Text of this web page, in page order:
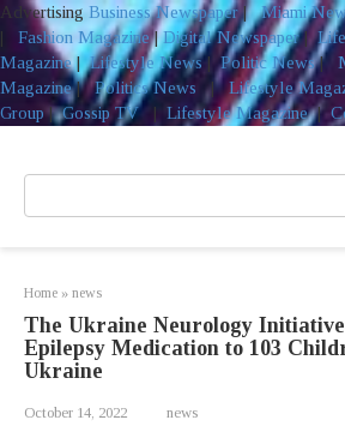
Advertising Business Newspaper| Miami
|
Fashion Magazine|Digital Newspaper|
Magazine| Lifestyle News| Politic News|
Magazine|Politics News |Lifestyle
Group|Gossip TV| Lifestyle Magazine|
Home » news
The Ukraine Neurology
Epilepsy Medication to 103
Ukraine
October 14, 2022 news